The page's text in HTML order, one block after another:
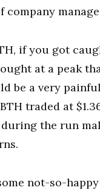
if you got
at a peak
be a very
traded at
the run
not-so-